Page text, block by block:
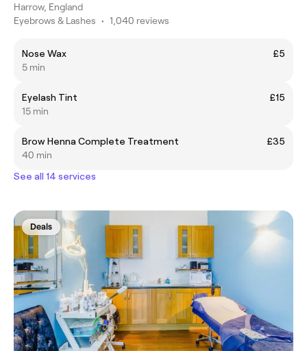
Harrow, England
Eyebrows & Lashes • 1,040 reviews
Nose Wax
£5
5 min
Eyelash Tint
£15
15 min
Brow Henna Complete Treatment
£35
40 min
See all 14 services
Deals